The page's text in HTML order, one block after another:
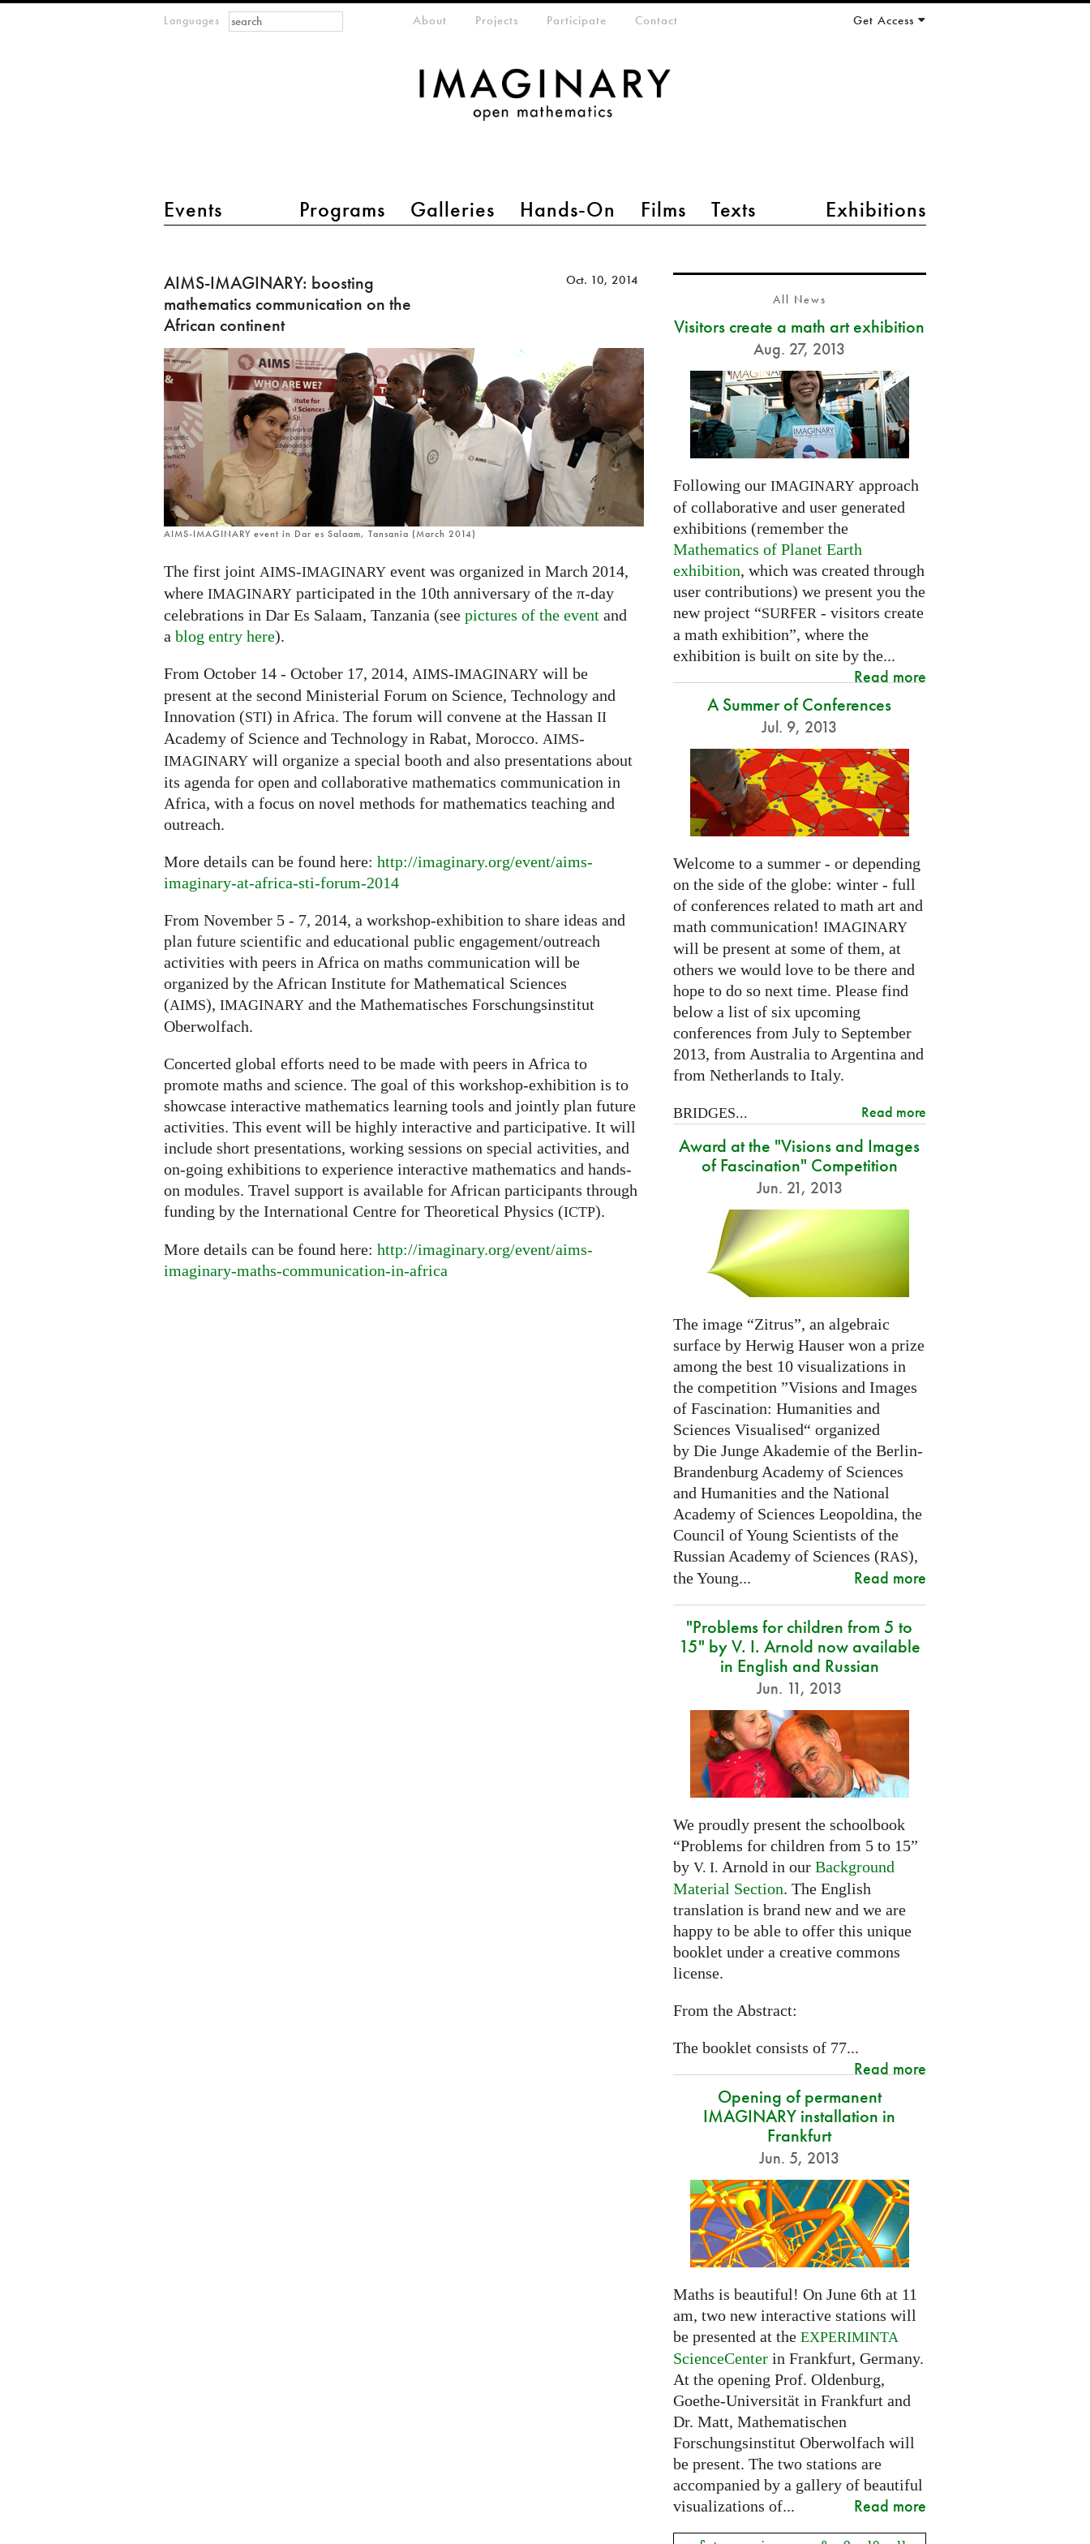
Languages
main menu 2
Events Programs Galleries Hands-On Films Texts Exhibitions
meta-menuAbout Projects Participate Contact Get Access
Search form
Search
IMAGINARY:
boosting
mathematics
communication
on
the
African
continent
AIMS-IMAGINARY: boosting
mathematics communication on the
African continent
Oct. 10, 2014
AIMS-IMAGINARY event in Dar es Salaam, Tansania (March 2014)
The first joint AIMS-IMAGINARY event was organized in March 2014,
where IMAGINARY participated in the 10th anniversary of the π-day
celebrations in Dar Es Salaam, Tanzania (see pictures of the event and
a blog entry here).
From October 14 - October 17, 2014, AIMS-IMAGINARY will be
present at the second Ministerial Forum on Science, Technology and
Innovation (STI) in Africa. The forum will convene at the Hassan II
Academy of Science and Technology in Rabat, Morocco. AIMS-
IMAGINARY will organize a special booth and also presentations about
its agenda for open and collaborative mathematics communication in
Africa, with a focus on novel methods for mathematics teaching and
outreach.
More details can be found here: http://imaginary.org/event/aims-
imaginary-at-africa-sti-forum-2014
From November 5 - 7, 2014, a workshop-exhibition to share ideas and
plan future scientific and educational public engagement/outreach
activities with peers in Africa on maths communication will be
organized by the African Institute for Mathematical Sciences
(AIMS), IMAGINARY and the Mathematisches Forschungsinstitut
Oberwolfach.
Concerted global efforts need to be made with peers in Africa to
promote maths and science. The goal of this workshop-exhibition is to
showcase interactive mathematics learning tools and jointly plan future
activities. This event will be highly interactive and participative. It will
include short presentations, working sessions on special activities, and
on-going exhibitions to experience interactive mathematics and hands-
on modules. Travel support is available for African participants through
funding by the International Centre for Theoretical Physics (ICTP).
More details can be found here: http://imaginary.org/event/aims-
imaginary-maths-communication-in-africa
All News
Visitors create a math art exhibition
Aug. 27, 2013
Following our IMAGINARYapproach
of collaborative and user generated
exhibitions (remember the
Mathematics of Planet Earth
exhibition, which was created through
user contributions) we present you the
new project “SURFER - visitors create
a math exhibition”, where the
exhibition is built on site by the...
Read more
A Summer of Conferences
Jul. 9, 2013
Welcome to a summer - or depending
on the side of the globe: winter - full
of conferences related to math art and
math communication! IMAGINARY
will be present at some of them, at
others we would love to be there and
hope to do so next time. Please find
below a list of six upcoming
conferences from July to September
2013, from Australia to Argentina and
from Netherlands to Italy.
BRIDGES... Read more
Award at the "Visions and Images
of Fascination" Competition
Jun. 21, 2013
The image “Zitrus”, an algebraic
surface by Herwig Hauser won a prize
among the best 10 visualizations in
the competition ”Visions and Images
of Fascination: Humanities and
Sciences Visualised“ organized
by Die Junge Akademie of the Berlin-
Brandenburg Academy of Sciences
and Humanities and the National
Academy of Sciences Leopoldina, the
Council of Young Scientists of the
Russian Academy of Sciences (RAS),
the Young...
Read more
"Problems for children from 5 to
15" by V. I. Arnold now available
in English and Russian
Jun. 11, 2013
We proudly present the schoolbook
“Problems for children from 5 to 15”
by V. I. Arnold in our Background
Material Section. The English
translation is brand new and we are
happy to be able to offer this unique
booklet under a creative commons
license.
From the Abstract:
The booklet consists of 77...
Read more
Opening of permanent
IMAGINARY installation in
Frankfurt
Jun. 5, 2013
Maths is beautiful! On June 6th at 11
am, two new interactive stations will
be presented at the EXPERIMINTA
ScienceCenterin Frankfurt, Germany.
At the opening Prof. Oldenburg,
Goethe-Universität in Frankfurt and
Dr. Matt, Mathematischen
Forschungsinstitut Oberwolfach will
be present. The two stations are
accompanied by a gallery of beautiful
visualizations of...
Read more